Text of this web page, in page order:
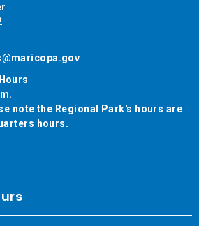
note the Regional Park's hours are
hours.